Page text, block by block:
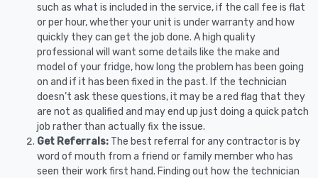
such as what is included in the service, if the call fee is flat
or per hour, whether your unit is under warranty and how
quickly they can get the job done. A high quality
professional will want some details like the make and
model of your fridge, how long the problem has been going
on and if it has been fixed in the past. If the technician
doesn’t ask these questions, it may be a red flag that they
are not as qualified and may end up just doing a quick patch
job rather than actually fix the issue.
Get Referrals: The best referral for any contractor is by
word of mouth from a friend or family member who has
seen their work first hand. Finding out how the technician